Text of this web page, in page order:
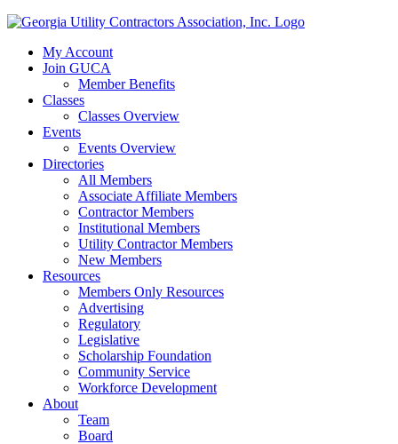
My Account
Join GUCA
Member Benefits
Classes
Classes Overview
Events
Events Overview
Directories
All Members
Associate Affiliate Members
Contractor Members
Institutional Members
Utility Contractor Members
New Members
Resources
Members Only Resources
Advertising
Regulatory
Legislative
Scholarship Foundation
Community Service
Workforce Development
About
Team
Board